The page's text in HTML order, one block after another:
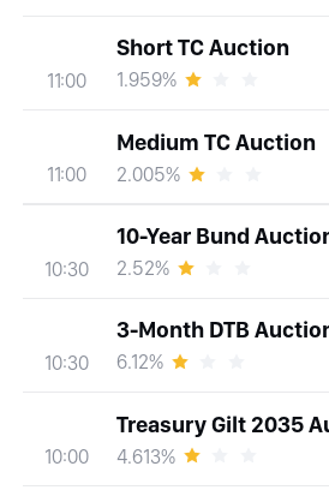
11:00
Short TC Auction
1.959%
11:00
Medium TC Auction
2.005%
10:30
10-Year Bund
2.52%
10:30
3-Month DTB
6.12%
10:00
Treasury Gilt 2035
4.613%